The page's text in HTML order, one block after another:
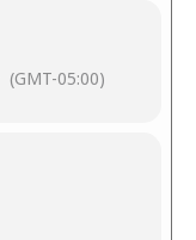
(GMT-05:00)